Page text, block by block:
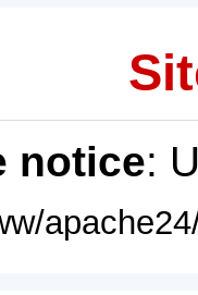
notice: